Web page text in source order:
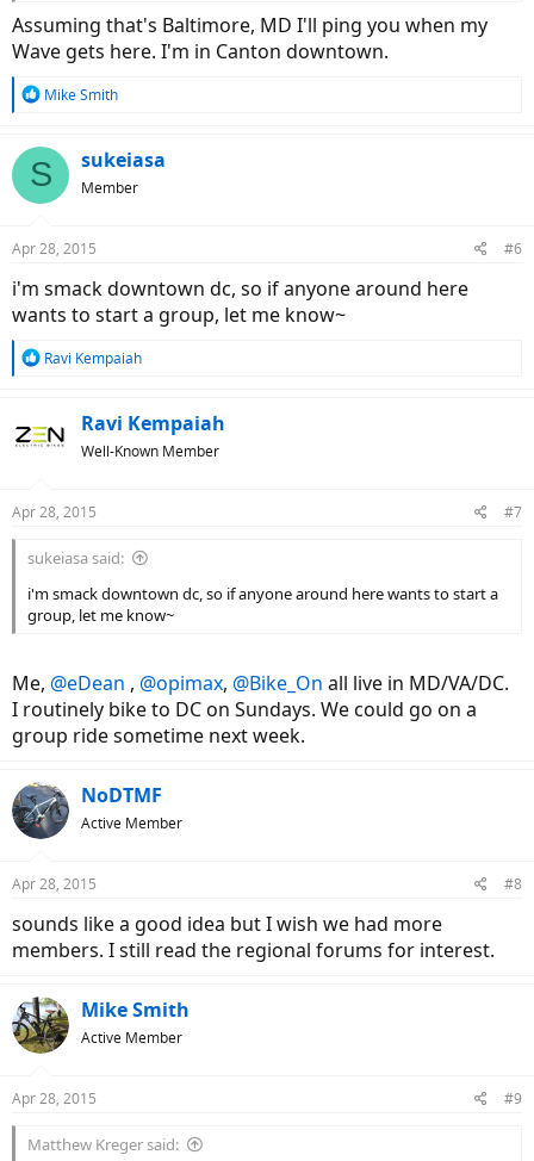
Assuming that's Baltimore, MD I'll ping you when my
Wave gets here. I'm in Canton downtown.
R
c
t
s
Mike Smith
S sukeiasa
Member
Apr 28, 2015 #6
i'm smack downtown dc, so if anyone around here
wants to start a group, let me know~
R
t
s
Ravi Kempaiah
Ravi Kempaiah
Well-Known Member
Apr 28, 2015 #7
sukeiasa said:
i'm smack downtown dc, so if anyone around here wants to start a
group, let me know~
Me, @eDean , @opimax, @Bike_On all live in MD/VA/DC.
I routinely bike to DC on Sundays. We could go on a
group ride sometime next week.
NoDTMF
Active Member
Apr 28, 2015 #8
sounds like a good idea but I wish we had more
members. I still read the regional forums for interest.
Mike Smith
Active Member
Apr 28, 2015 #9
Matthew Kreger said: